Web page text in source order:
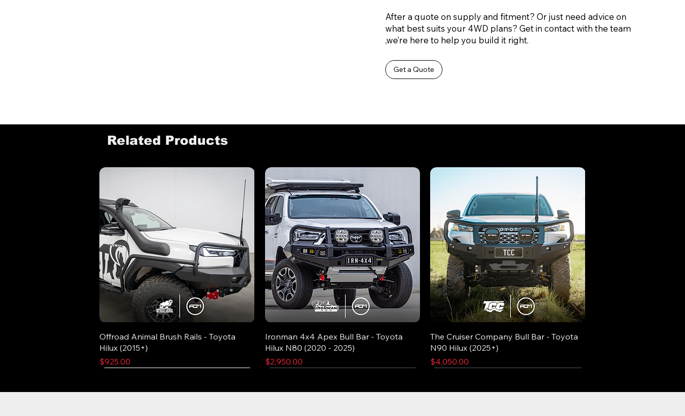
After a quote on supply and fitment? Or just need advice on
what best suits your 4WD plans? Get in contact with the team
,we’re here to help you build it right.
Get a Quote
Related Products
Offroad Animal Brush Rails - Toyota
Hilux (2015+)
Price
$925.00
Ironman 4x4 Apex Bull Bar - Toyota
Hilux N80 (2020 - 2025)
Price
$2,950.00
The Cruiser Company Bull Bar - Toyota
N90 Hilux (2025+)
Price
$4,050.00